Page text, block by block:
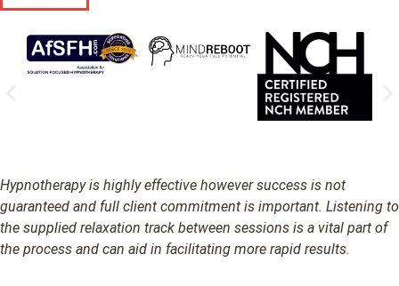
Hypnotherapy is highly effective however success is not
guaranteed and full client commitment is important. Listening to
the supplied relaxation track between sessions is a vital part of
the process and can aid in facilitating more rapid results.